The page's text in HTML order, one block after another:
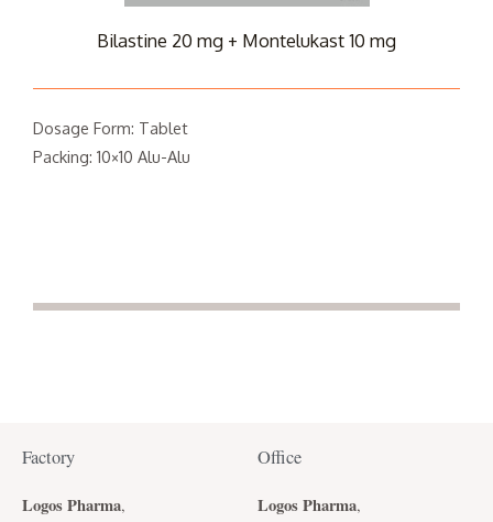
Bilastine 20 mg + Montelukast 10 mg
Dosage Form: Tablet
Packing: 10×10 Alu-Alu
Factory
Logos Pharma,
Office
Logos Pharma,